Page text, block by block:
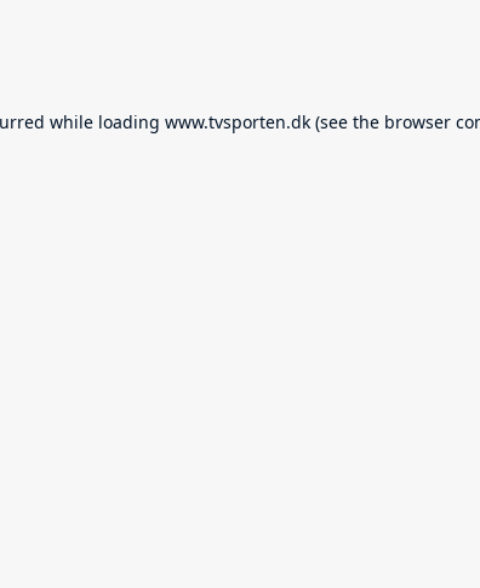
while loading www.tvsporten.dk (see the browser